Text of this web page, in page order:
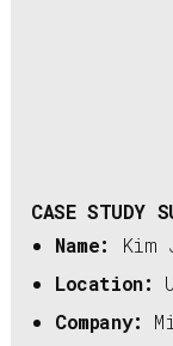
CASE STUDY
Name:
Kim
Location:
Company: